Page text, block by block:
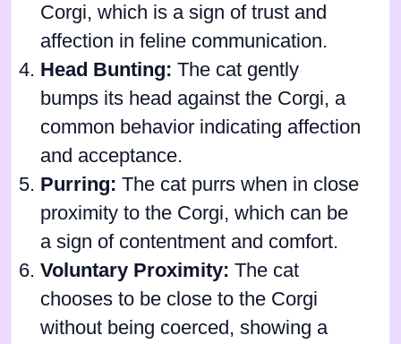
Corgi, which is a sign of trust and
affection in feline communication.
Head Bunting: The cat gently
bumps its head against the Corgi, a
common behavior indicating affection
and acceptance.
Purring: The cat purrs when in close
proximity to the Corgi, which can be
a sign of contentment and comfort.
Voluntary Proximity: The cat
chooses to be close to the Corgi
without being coerced, showing a